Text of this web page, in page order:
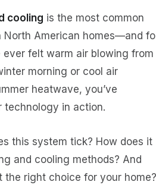
cooling is the most common
North American homes—and
ever felt warm air blowing from
morning or cool air
heatwave, you’ve
technology in action.
this system tick? How does it
and cooling methods? And
right choice for your home?